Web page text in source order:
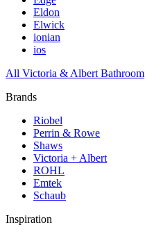
Eldon
Elwick
ionian
ios
All Victoria & Albert Bathroom
Brands
Riobel
Perrin & Rowe
Shaws
Victoria + Albert
ROHL
Emtek
Schaub
Inspiration